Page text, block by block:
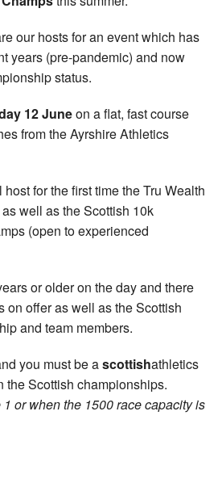
our hosts for an event which has
years (pre-pandemic) and now
status.
12 Juneon a flat, fast course
from the Ayrshire Athletics
for the first time the Tru Wealth
well as the Scottish 10k
(open to experienced
or older on the day and there
on offer as well as the Scottish
and team members.
you must be ascottishathletics
the Scottish championships.
or when the 1500 race capacity is